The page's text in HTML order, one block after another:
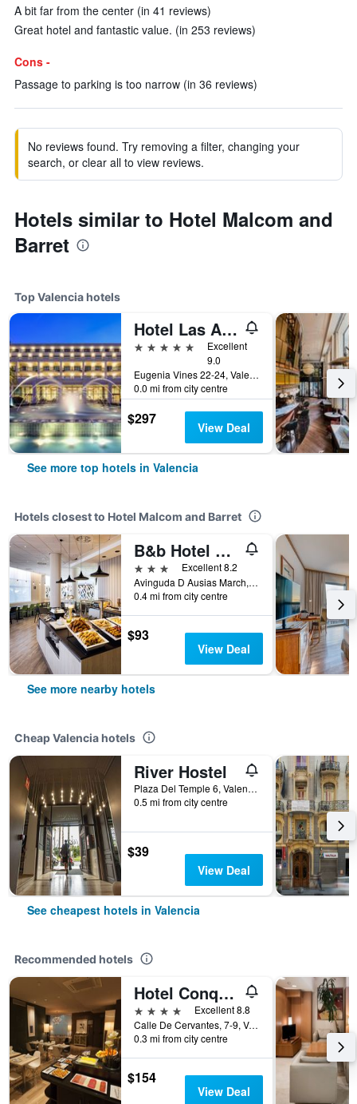
A bit far from the center (in 41 reviews)
Great hotel and fantastic value. (in 253 reviews)
Cons -
Passage to parking is too narrow (in 36 reviews)
No reviews found. Try removing a filter, changing your
search, or clear all to view reviews.
Hotels similar to Hotel Malcom and
Barret
Top Valencia hotels
Hotel Las Arenas Balneario Resort
5 stars
Excellent
9.0
Eugenia Vines 22-24, Valencia, Valencia, Spain
0.0 mi from city centre
$297 View Deal
See more top hotels in Valencia
Hotels closest to Hotel Malcom and Barret
B&b Hotel Valencia Arena
3 stars
Excellent 8.2
Avinguda D Ausias March, 99, Valencia, Valencia, Spain
0.4 mi from city centre
$93
View Deal
See more nearby hotels
Cheap Valencia hotels
River Hostel
Plaza Del Temple 6, Valencia, Valencia, Spain
0.5 mi from city centre
$39
View Deal
See cheapest hotels in Valencia
Recommended hotels
Hotel Conqueridor
4 stars
Excellent 8.8
Calle De Cervantes, 7-9, Valencia, Valencia, Spain
0.3 mi from city centre
$154
View Deal